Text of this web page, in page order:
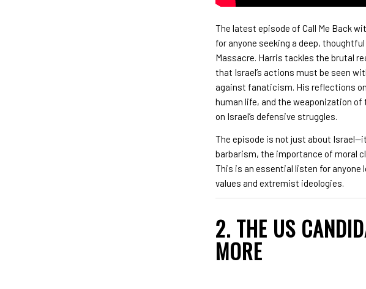
The latest episode ofCall Me Back
for anyone seeking a deep,
Massacre. Harris tackles the brutal
that Israel’s actions must be seen
against fanaticism. His reflections
human life, and the weaponization
on Israel’s defensive struggles.
The episode is not just about
barbarism, the importance of moral
This is an essential listen for
values and extremist ideologies.
2. THE US
MORE